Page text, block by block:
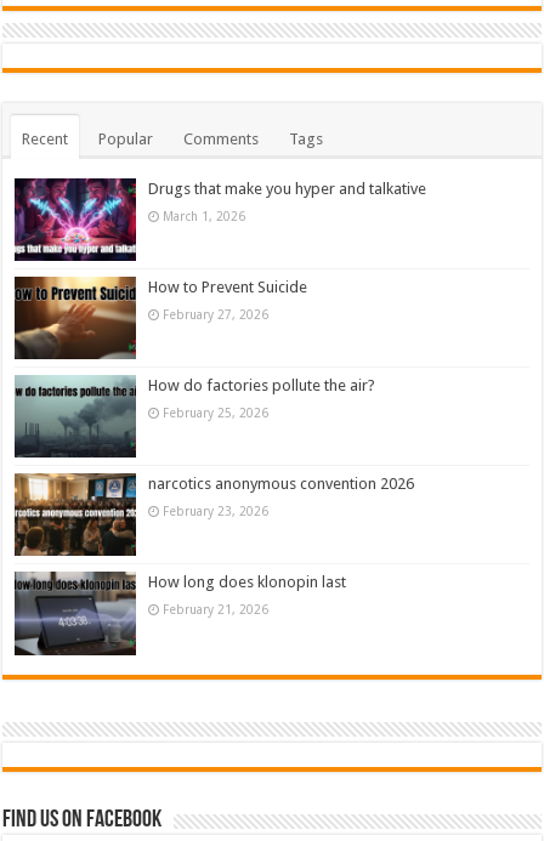
Recent Popular Comments Tags
Drugs that make you hyper and talkative
March 1, 2026
How to Prevent Suicide
February 27, 2026
How do factories pollute the air?
February 25, 2026
narcotics anonymous convention 2026
February 23, 2026
How long does klonopin last
February 21, 2026
Find us on Facebook